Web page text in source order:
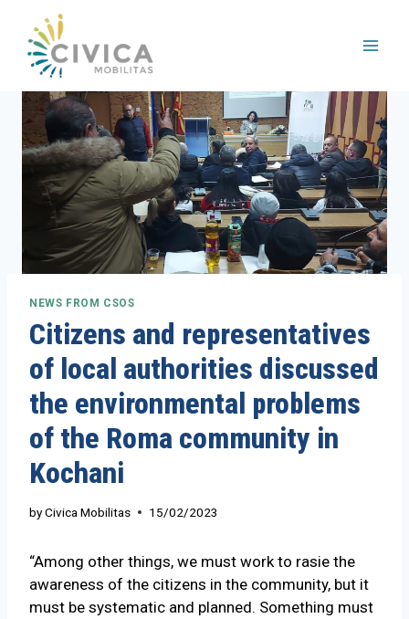
content
NEWS FROM CSOS
Citizens and representatives
of local authorities discussed
the environmental problems
of the Roma community in
Kochani
byCivica Mobilitas 15/02/2023
“Among other things, we must work to rasie the
awareness of the citizens in the community, but it
must be systematic and planned. Something must